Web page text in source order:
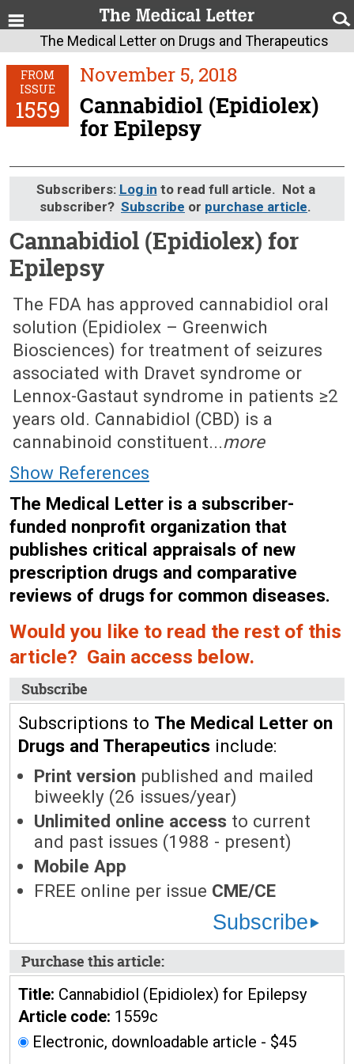
The Medical Letter on Drugs and Therapeutics
FROM
ISSUE
1559
November 5, 2018
Cannabidiol (Epidiolex)
for Epilepsy
Subscribers: Log in to read full article. Not a
subscriber? Subscribe or purchase article.
Cannabidiol (Epidiolex) for
Epilepsy
November 5, 2018 (Issue: 1559)
The FDA has approved cannabidiol oral
solution (Epidiolex – Greenwich
Biosciences) for treatment of seizures
associated with Dravet syndrome or
Lennox-Gastaut syndrome in patients ≥2
years old. Cannabidiol (CBD) is a
cannabinoid constituent...more
Show References
The Medical Letter is a subscriber-
funded nonprofit organization that
publishes critical appraisals of new
prescription drugs and comparative
reviews of drugs for common diseases.
Would you like to read the rest of this
article? Gain access below.
Subscribe
Subscriptions to The Medical Letter on
Drugs and Therapeutics include:
Print version published and mailed
biweekly (26 issues/year)
Unlimited online access to current
and past issues (1988 - present)
Mobile App
FREE online per issue CME/CE
Subscribe
Purchase this article:
Title: Cannabidiol (Epidiolex) for Epilepsy
Article code: 1559c
Electronic, downloadable article - $45